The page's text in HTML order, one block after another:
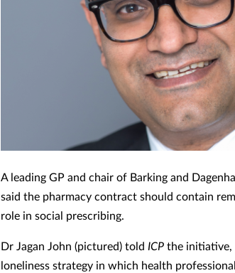
A leading GP and chair of Barking and
said the pharmacy contract should contain
role in social prescribing.
Dr Jagan John (pictured) told ICP the initiative,
loneliness strategy in which health